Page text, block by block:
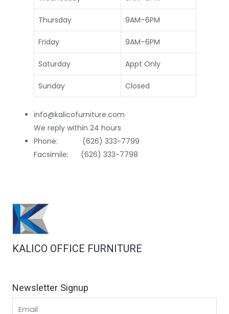
Thursday 9AM–6PM
Friday 9AM–6PM
Saturday Appt Only
Sunday Closed
info@kalicofurniture.com
We reply within 24 hours
Phone: (626) 333-7799
Facsimile: (626) 333-7798
KALICO OFFICE FURNITURE
Newsletter Signup